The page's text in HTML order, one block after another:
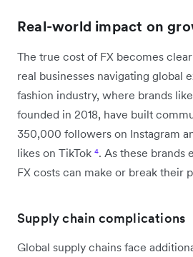
Real-world impact on
The true cost of FX becomes
real businesses navigating global
fashion industry, where brands
founded in 2018, have built
350,000 followers on Instagram
likes on TikTok ⁴. As these brands
FX costs can make or break their
Supply chain complications
Global supply chains face